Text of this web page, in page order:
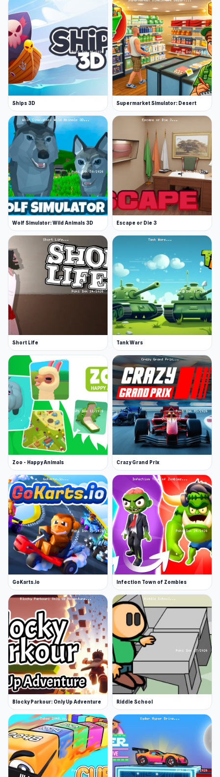
Ships 3D Supermarket Simulator: Desert
Wolf Simulator: Wild Animals 3D Escape or Die 3
Short Life Tank Wars
Zoo - Happy Animals Crazy Grand Prix
GoKarts.io Infection Town of Zombies
Blocky Parkour: Only Up Adventure Riddle School